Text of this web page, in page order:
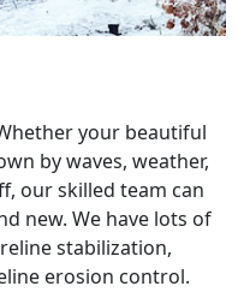
your beautiful
by waves, weather,
our skilled team can
new. We have lots of
stabilization,
erosion control.